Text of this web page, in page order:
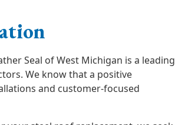
Seal of West Michigan is a leading
We know that a positive
and customer-focused